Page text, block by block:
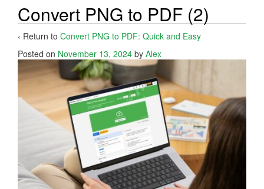
Convert PNG to PDF (2)
‹ Return to Convert PNG to PDF: Quick and Easy
Posted on November 13, 2024 by Alex